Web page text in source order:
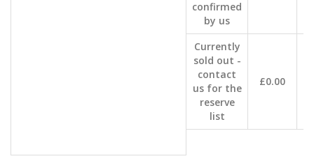
confirmed
by us
Currently
sold out -
contact
us for the
reserve
list
£0.00